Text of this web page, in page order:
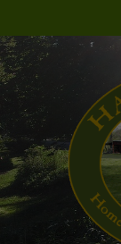
to
content